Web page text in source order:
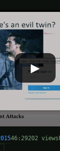
▶
46:29202 views